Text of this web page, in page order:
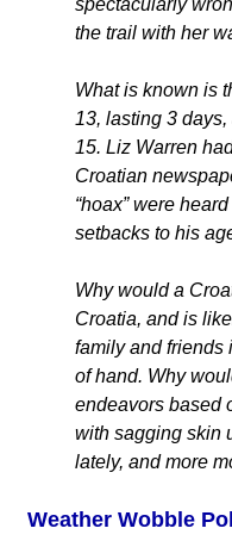
the trail with her
What is known is
13, lasting 3
15. Liz Warren
Croatian
“hoax” were
setbacks to his
Why would a
Croatia, and is
family and friends
of hand. Why
endeavors based
with sagging skin
lately, and more
Weather Wobble